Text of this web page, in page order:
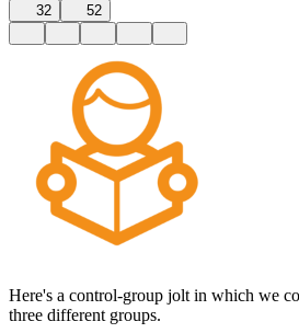
32 52
Here's a control-group jolt in which we
three different groups.